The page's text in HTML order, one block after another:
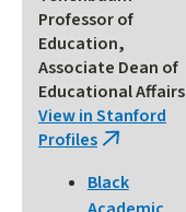
Professor of
Education,
Associate Dean of
Educational Affairs
View in Stanford
Profiles (link
external)
Black